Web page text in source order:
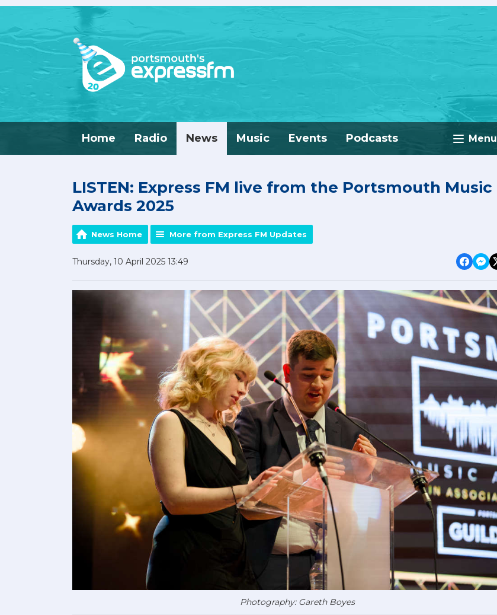
Menu
Home Radio News Music Events Podcasts
LISTEN: Express FM live from the Portsmouth Music
Awards 2025
News Home More from Express FM Updates
Thursday, 10 April 2025 13:49
Photography: Gareth Boyes